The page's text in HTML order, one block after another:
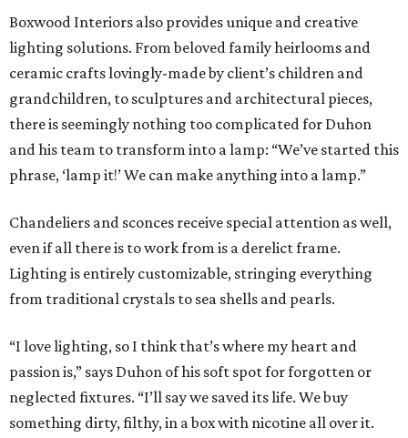
Boxwood Interiors also provides unique and creative
lighting solutions. From beloved family heirlooms and
ceramic crafts lovingly-made by client’s children and
grandchildren, to sculptures and architectural pieces,
there is seemingly nothing too complicated for Duhon
and his team to transform into a lamp: “We’ve started this
phrase, ‘lamp it!’ We can make anything into a lamp.”
Chandeliers and sconces receive special attention as well,
even if all there is to work from is a derelict frame.
Lighting is entirely customizable, stringing everything
from traditional crystals to sea shells and pearls.
“I love lighting, so I think that’s where my heart and
passion is,” says Duhon of his soft spot for forgotten or
neglected fixtures. “I’ll say we saved its life. We buy
something dirty, filthy, in a box with nicotine all over it.